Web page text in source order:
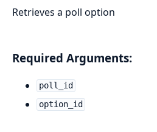
Retrieves a poll option
Required Arguments:
poll_id
option_id